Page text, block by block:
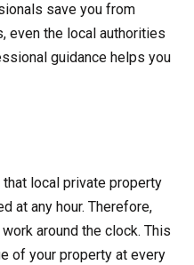
save you from
even the local authorities
guidance helps you
that local private property
at any hour. Therefore,
work around the clock. This
of your property at every